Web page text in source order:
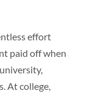
effort
paid off when
At college,